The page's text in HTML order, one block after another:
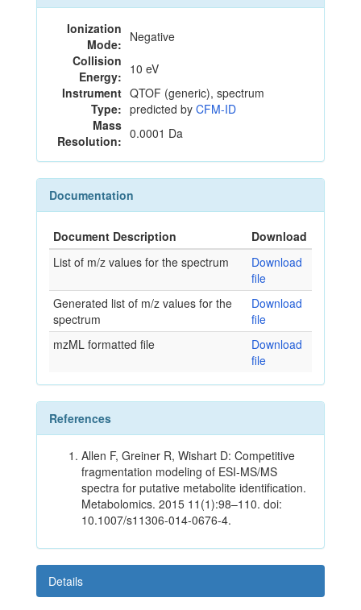
Ionization
Mode: Negative
Collision
Energy: 10 eV
Instrument
Type:
QTOF (generic), spectrum
predicted by CFM-ID
Mass
Resolution: 0.0001 Da
Documentation
Document Description
Download
List of m/z values for the spectrum
Download
file
Generated list of m/z values for the
spectrum
Download
file
mzML formatted file
Download
file
References
Allen F, Greiner R, Wishart D: Competitive
fragmentation modeling of ESI-MS/MS
spectra for putative metabolite identification.
Metabolomics. 2015 11(1):98–110. doi:
10.1007/s11306-014-0676-4.
Details